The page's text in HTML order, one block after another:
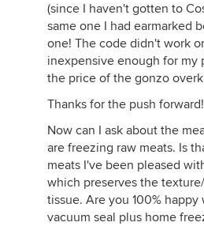
(since I haven't gotten to
same one I had earmarked
one! The code didn't work
inexpensive enough for my
the price of the gonzo
Thanks for the push forward!
Now can I ask about the
are freezing raw meats. Is
meats I've been pleased
which preserves the
tissue. Are you 100%
vacuum seal plus home